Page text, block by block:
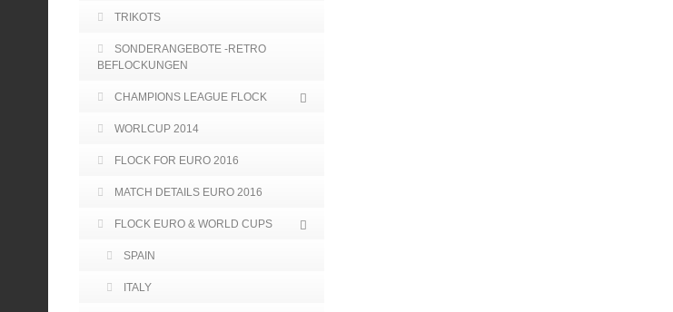
TRIKOTS
SONDERANGEBOTE -RETRO
BEFLOCKUNGEN
CHAMPIONS LEAGUE FLOCK
WORLCUP 2014
FLOCK FOR EURO 2016
MATCH DETAILS EURO 2016
FLOCK EURO & WORLD CUPS
SPAIN
ITALY